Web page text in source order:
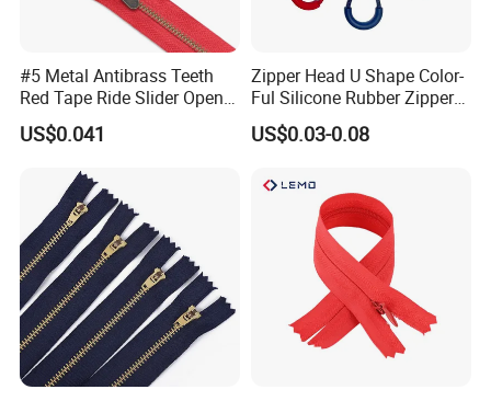
#5 Metal Antibrass Teeth
Red Tape Ride Slider Open
End Zipper
US$0.041
Zipper Head U Shape Color-
Ful Silicone Rubber Zipper
Pull Ropes Zip Puller
Fastener Backpack Luggage
US$0.03-0.08